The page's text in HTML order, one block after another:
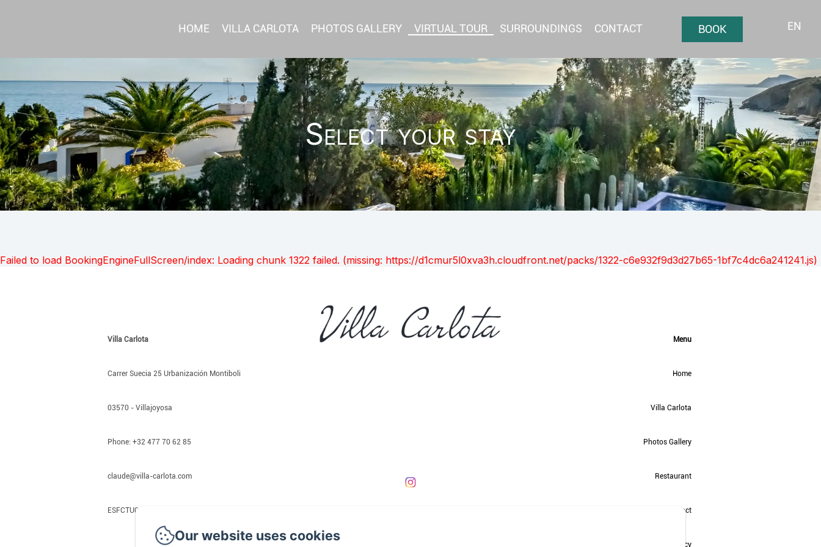
HOME VILLA CARLOTA PHOTOS GALLERY VIRTUAL TOUR SURROUNDINGS CONTACT BOOK EN
Select your stay
Failed to load BookingEngineFullScreen/index: Loading chunk 1322 failed. (missing: https://d1cmur5l0xva3h.cloudfront.net/packs/1322-c6e932f9d3d27b65-1bf7c4dc6a241241.js)
Villa Carlota
Carrer Suecia 25 Urbanización Montiboli
03570 - Villajoyosa
Phone: +32 477 70 62 85
claude@villa-carlota.com
ESFCTU00000301600033510000000000000000000000000000002
Menu
Home
Villa Carlota
Photos Gallery
Restaurant
Contact
Privacy Policy
Our website uses cookies